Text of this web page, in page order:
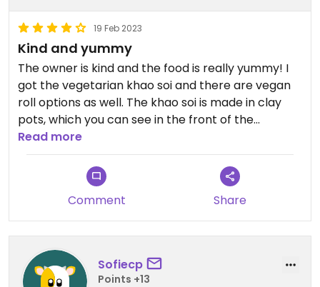
19 Feb 2023
Kind and yummy
The owner is kind and the food is really yummy! I
got the vegetarian khao soi and there are vegan
roll options as well. The khao soi is made in clay
pots, which you can see in the front of the
restaurant.
Read more
Comment Share
Sofiecp
Points +13